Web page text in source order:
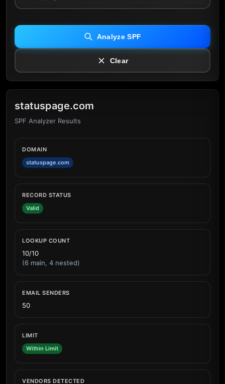
Analyze SPF
Clear
statuspage.com
SPF Analyzer Results
DOMAIN
statuspage.com
RECORD STATUS
Valid
LOOKUP COUNT
10/10
(6 main, 4 nested)
EMAIL SENDERS
50
LIMIT
Within Limit
VENDORS DETECTED